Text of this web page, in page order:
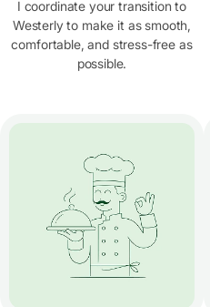
I coordinate your transition to
Westerly to make it as smooth,
comfortable, and stress-free as
possible.